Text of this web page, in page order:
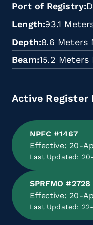
Port of Registry
Length 93.1
Depth 8.6 Meters
Beam 15.2
Active Register
NPFC #1467
Effective: 20-
Last Updated:
SPRFMO #2728
Effective: 20-
Last Updated: